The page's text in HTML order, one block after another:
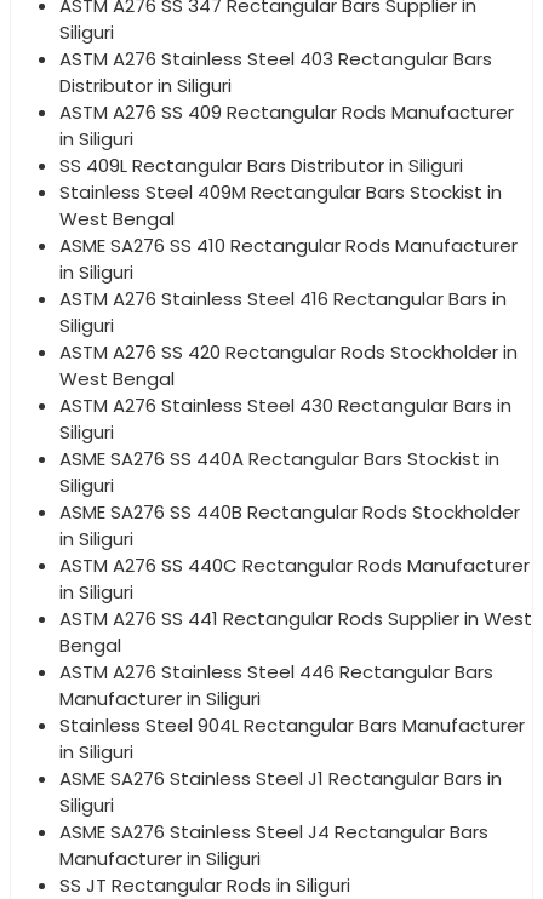
ASTM A276 SS 347 Rectangular Bars Supplier in
Siliguri
ASTM A276 Stainless Steel 403 Rectangular Bars
Distributor in Siliguri
ASTM A276 SS 409 Rectangular Rods Manufacturer
in Siliguri
SS 409L Rectangular Bars Distributor in Siliguri
Stainless Steel 409M Rectangular Bars Stockist in
West Bengal
ASME SA276 SS 410 Rectangular Rods Manufacturer
in Siliguri
ASTM A276 Stainless Steel 416 Rectangular Bars in
Siliguri
ASTM A276 SS 420 Rectangular Rods Stockholder in
West Bengal
ASTM A276 Stainless Steel 430 Rectangular Bars in
Siliguri
ASME SA276 SS 440A Rectangular Bars Stockist in
Siliguri
ASME SA276 SS 440B Rectangular Rods Stockholder
in Siliguri
ASTM A276 SS 440C Rectangular Rods Manufacturer
in Siliguri
ASTM A276 SS 441 Rectangular Rods Supplier in West
Bengal
ASTM A276 Stainless Steel 446 Rectangular Bars
Manufacturer in Siliguri
Stainless Steel 904L Rectangular Bars Manufacturer
in Siliguri
ASME SA276 Stainless Steel J1 Rectangular Bars in
Siliguri
ASME SA276 Stainless Steel J4 Rectangular Bars
Manufacturer in Siliguri
SS JT Rectangular Rods in Siliguri